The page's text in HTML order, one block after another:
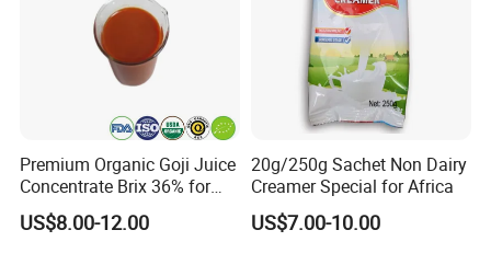
Premium Organic Goji Juice
Concentrate Brix 36% for
Wholesale
US$8.00-12.00
20g/250g Sachet Non Dairy
Creamer Special for Africa
US$7.00-10.00